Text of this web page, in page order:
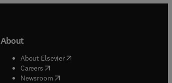
About
About Elsevier( opens in new tab/window
Careers( opens in new tab/window
Newsroom( opens in new tab/window